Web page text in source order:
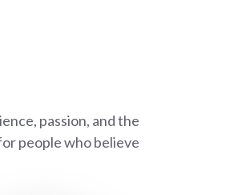
passion, and the
people who believe